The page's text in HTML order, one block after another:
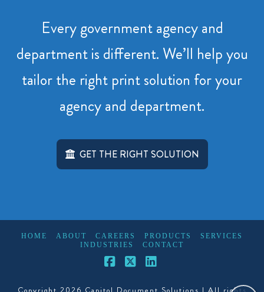
Every government agency and
department is different. We’ll help you
tailor the right print solution for your
agency and department.
GET THE RIGHT SOLUTION
HOME ABOUT CAREERS PRODUCTS
SERVICES
INDUSTRIES
CONTACT